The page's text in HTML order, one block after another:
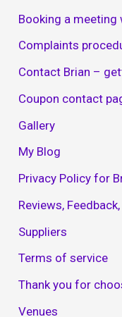
Booking a meeting
Complaints
Contact Brian –
Coupon contact
Gallery
My Blog
Privacy Policy for
Reviews,
Suppliers
Terms of service
Thank you for
Venues